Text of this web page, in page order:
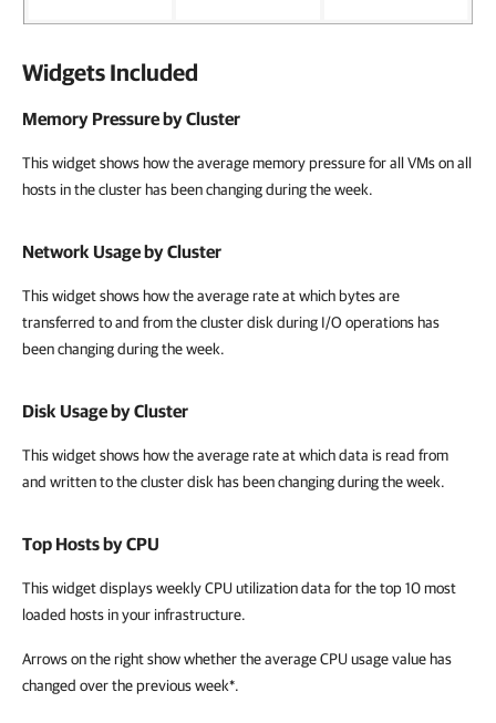
Widgets Included
Memory Pressure by Cluster
This widget shows how the average memory pressure for all VMs on all
hosts in the cluster has been changing during the week.
Network Usage by Cluster
This widget shows how the average rate at which bytes are
transferred to and from the cluster disk during I/O operations has
been changing during the week.
Disk Usage by Cluster
This widget shows how the average rate at which data is read from
and written to the cluster disk has been changing during the week.
Top Hosts by CPU
This widget displays weeklyCPU utilization data for the top 10 most
loaded hosts in your infrastructure.
Arrows on the right show whether the average CPU usagevalue has
changed over the previous week*.